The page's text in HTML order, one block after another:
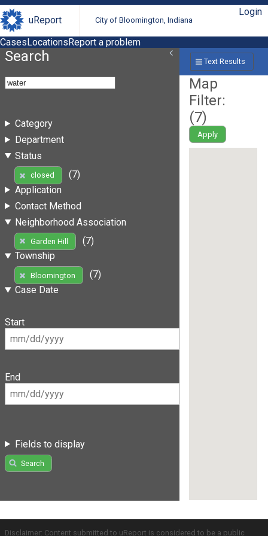
uReport City of Bloomington, Indiana
Login
CasesLocationsReport a problem
Search
Category
Department
Status
closed
(7)
Application
Contact Method
Neighborhood Association
Garden Hill
(7)
Township
Bloomington
(7)
Case Date
Start
End
Fields to display
Search
Text Results
Map
Filter:
(7)
Apply
Disclaimer: Content submitted to uReport is considered to be a public